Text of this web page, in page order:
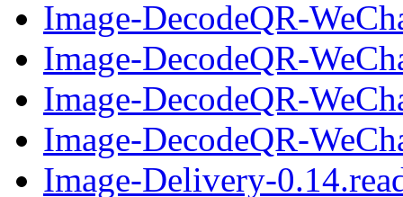
Image-DecodeQR-
Image-DecodeQR-
Image-DecodeQR-
Image-DecodeQR-
Image-Delivery-